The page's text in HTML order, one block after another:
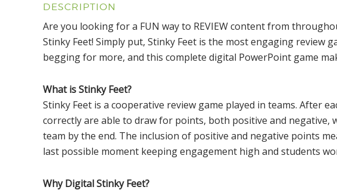
DESCRIPTION
Are you looking for a FUN way to REVIEW content from
Stinky Feet! Simply put, Stinky Feet is the most engaging review
begging for more, and this complete digital PowerPoint game
What is Stinky Feet?
Stinky Feet is a cooperative review game played in teams. After
correctly are able to draw for points, both positive and
team by the end. The inclusion of positive and negative points
last possible moment keeping engagement high and students
Why Digital Stinky Feet?